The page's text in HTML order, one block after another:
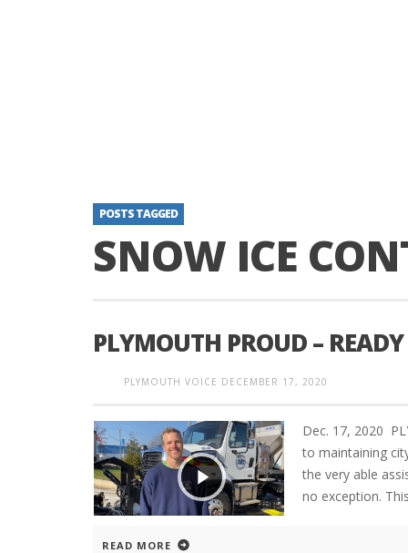
POSTS TAGGED
SNOW ICE
PLYMOUTH PROUD –
PLYMOUTH VOICE DECEMBER 17, 2020
Dec. 17, 2020
to maintaining
the very able
no exception.
READ MORE